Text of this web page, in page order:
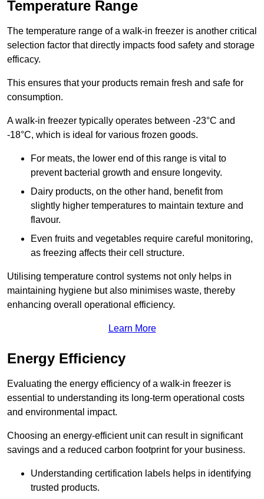
Temperature Range
The temperature range of a walk-in freezer is another critical
selection factor that directly impacts food safety and storage
efficacy.
This ensures that your products remain fresh and safe for
consumption.
A walk-in freezer typically operates between -23°C and
-18°C, which is ideal for various frozen goods.
For meats, the lower end of this range is vital to
prevent bacterial growth and ensure longevity.
Dairy products, on the other hand, benefit from
slightly higher temperatures to maintain texture and
flavour.
Even fruits and vegetables require careful monitoring,
as freezing affects their cell structure.
Utilising temperature control systems not only helps in
maintaining hygiene but also minimises waste, thereby
enhancing overall operational efficiency.
Learn More
Energy Efficiency
Evaluating the energy efficiency of a walk-in freezer is
essential to understanding its long-term operational costs
and environmental impact.
Choosing an energy-efficient unit can result in significant
savings and a reduced carbon footprint for your business.
Understanding certification labels helps in identifying
trusted products.